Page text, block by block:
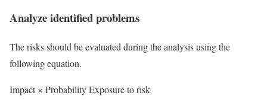
Analyze identified problems
The risks should be evaluated during the analysis using the
following equation.
Impact × ProbabilityExposure to risk